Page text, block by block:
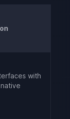
with